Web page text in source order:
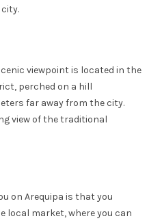
viewpoint is located in the
perched on a hill
far away from the city.
view of the traditional
on Arequipa is that you
local market, where you can